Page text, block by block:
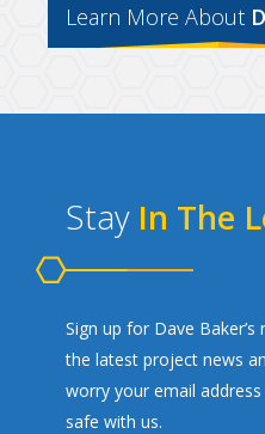
Learn More About
Stay In The
Sign up for Dave
the latest project news
worry your email address
safe with us.